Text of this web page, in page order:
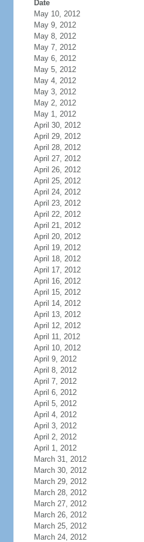
Date
May 10, 2012
May 9, 2012
May 8, 2012
May 7, 2012
May 6, 2012
May 5, 2012
May 4, 2012
May 3, 2012
May 2, 2012
May 1, 2012
April 30, 2012
April 29, 2012
April 28, 2012
April 27, 2012
April 26, 2012
April 25, 2012
April 24, 2012
April 23, 2012
April 22, 2012
April 21, 2012
April 20, 2012
April 19, 2012
April 18, 2012
April 17, 2012
April 16, 2012
April 15, 2012
April 14, 2012
April 13, 2012
April 12, 2012
April 11, 2012
April 10, 2012
April 9, 2012
April 8, 2012
April 7, 2012
April 6, 2012
April 5, 2012
April 4, 2012
April 3, 2012
April 2, 2012
April 1, 2012
March 31, 2012
March 30, 2012
March 29, 2012
March 28, 2012
March 27, 2012
March 26, 2012
March 25, 2012
March 24, 2012